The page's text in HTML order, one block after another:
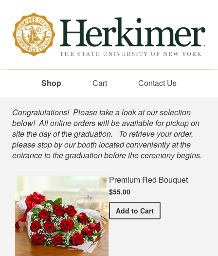
Shop Cart Contact Us
Shop
Congratulations! Please take a look at our selection
below! All online orders will be available for pickup on
site the day of the graduation. To retrieve your order,
please stop by our booth located conveniently at the
entrance to the graduation before the ceremony begins.
Premium Red Bouquet
$55.00
Add Premium Red Bouquet
to Cart